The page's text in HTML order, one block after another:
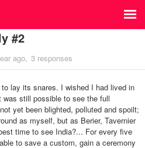
#2
ago 3 responses
lay its snares. I wished I had lived in
still possible to see the full
yet been blighted, polluted and spoilt;
as myself, but as Berier, Tavernier
time to see India?... For every five
to save a custom, gain a ceremony